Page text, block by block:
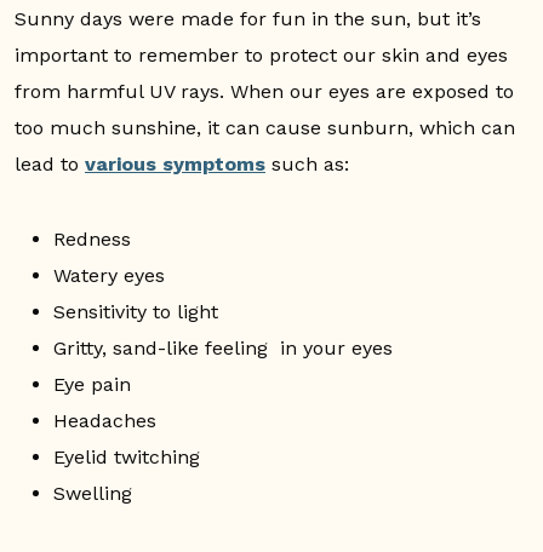
Sunny days were made for fun in the sun, but it’s
important to remember to protect our skin and eyes
from harmful UV rays. When our eyes are exposed to
too much sunshine, it can cause sunburn, which can
lead to various symptoms such as:
Redness
Watery eyes
Sensitivity to light
Gritty, sand-like feeling in your eyes
Eye pain
Headaches
Eyelid twitching
Swelling